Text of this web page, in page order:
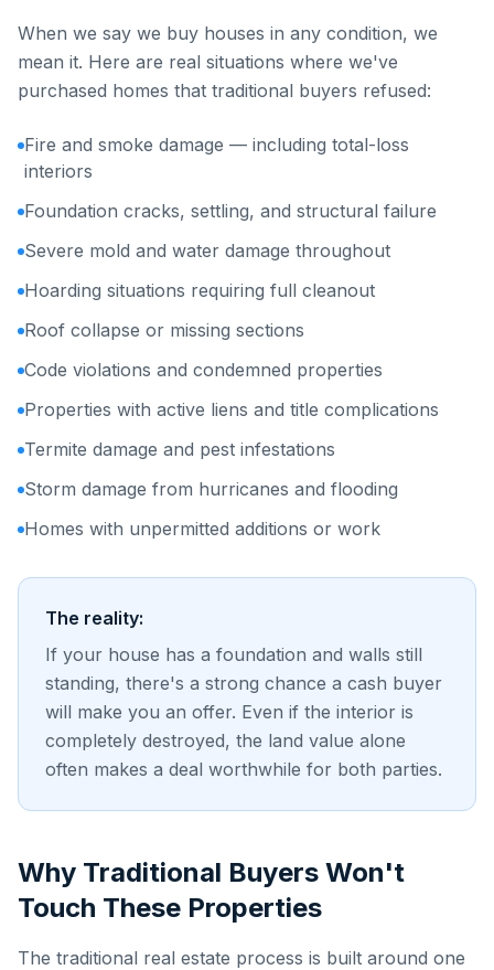
When we say we buy houses in any condition, we
mean it. Here are real situations where we've
purchased homes that traditional buyers refused:
Fire and smoke damage — including total-loss
interiors
Foundation cracks, settling, and structural failure
Severe mold and water damage throughout
Hoarding situations requiring full cleanout
Roof collapse or missing sections
Code violations and condemned properties
Properties with active liens and title complications
Termite damage and pest infestations
Storm damage from hurricanes and flooding
Homes with unpermitted additions or work
The reality:
If your house has a foundation and walls still
standing, there's a strong chance a cash buyer
will make you an offer. Even if the interior is
completely destroyed, the land value alone
often makes a deal worthwhile for both parties.
Why Traditional Buyers Won't
Touch These Properties
The traditional real estate process is built around one